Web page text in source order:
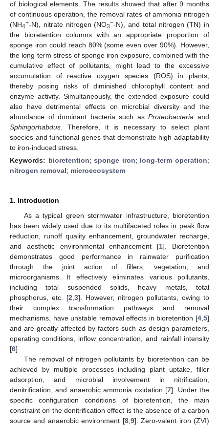
of biological elements. The results showed that after 9 months
of continuous operation, the removal rates of ammonia nitrogen
(NH4+-N), nitrate nitrogen (NO3−-N), and total nitrogen (TN) in
the bioretention columns with an appropriate proportion of
sponge iron could reach 80% (some even over 90%). However,
the long-term stress of sponge iron exposure, combined with the
cumulative effect of pollutants, might lead to the excessive
accumulation of reactive oxygen species (ROS) in plants,
thereby posing risks of diminished chlorophyll content and
enzyme activity. Simultaneously, the extended exposure could
also have detrimental effects on microbial diversity and the
abundance of dominant bacteria such asProteobacteria and
Sphingorhabdus . Therefore, it is necessary to select plant
species and functional genes that demonstrate high adaptability
to iron-induced stress.
Keywords: bioretention;sponge iron; long-term operation;
nitrogen removal; microecosystem
1. Introduction
As a typical green stormwater infrastructure, bioretention
has been widely used due to its multifaceted roles in peak flow
reduction, runoff quality enhancement, groundwater recharge,
and aesthetic environmental enhancement [1]. Bioretention
demonstrates good performance in rainwater purification
through the joint action of fillers, vegetation, and
microorganisms. It effectively eliminates various pollutants,
including total suspended solids, heavy metals, total
phosphorus, etc. [2 3]. However, nitrogen pollutants, owing to
their complex transformation pathways and removal
mechanisms, have unstable removal effects in bioretention [4 5]
and are greatly affected by factors such as design parameters,
operating conditions, inflow concentration, and rainfall intensity
[6].
The removal of nitrogen pollutants by bioretention can be
achieved by multiple processes including plant uptake, filler
adsorption, and microbial involvement in nitrification,
denitrification, and anaerobic ammonia oxidation [7]. Under the
specific configuration conditions of bioretention, the main
constraint on the denitrification effect is the absence of a carbon
source and anaerobic environment [8, 9]. Zero-valent iron (ZVI)